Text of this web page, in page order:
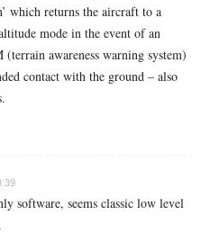
which returns the aircraft to a
mode in the event of an
awareness warning system)
contact with the ground – also
software, seems classic low level